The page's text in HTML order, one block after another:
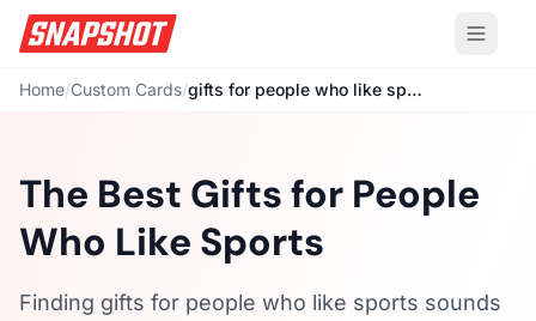
Home/Custom Cards/ gifts for people who like sports
The Best Gifts for People
Who Like Sports
Finding gifts for people who like sports sounds